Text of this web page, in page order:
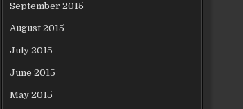
September 2015
August 2015
July 2015
June 2015
May 2015